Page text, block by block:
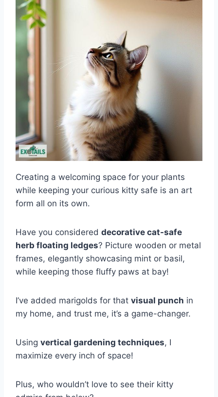
Creating a welcoming space for your plants
while keeping your curious kitty safe is an art
form all on its own.
Have you considered decorative cat-safe
herb floating ledges? Picture wooden or metal
frames, elegantly showcasing mint or basil,
while keeping those fluffy paws at bay!
I’ve added marigolds for that visual punch in
my home, and trust me, it’s a game-changer.
Using vertical gardening techniques, I
maximize every inch of space!
Plus, who wouldn’t love to see their kitty